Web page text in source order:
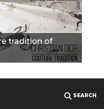
tradition of
SEARCH